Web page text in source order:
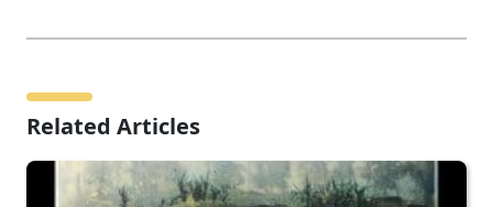
Related Articles